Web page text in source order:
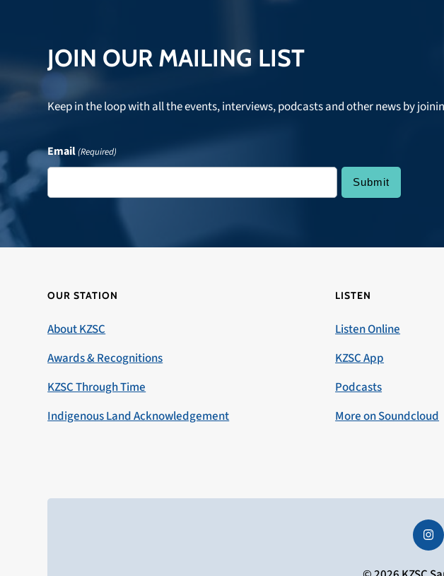
JOIN OUR MAILING LIST
Keep in the loop with all the events, interviews, podcasts and other news by
Email(Required)
OUR STATION
About KZSC
Awards & Recognitions
KZSC Through Time
Indigenous Land Acknowledgement
LISTEN
Listen Online
KZSC App
Podcasts
More on Soundcloud